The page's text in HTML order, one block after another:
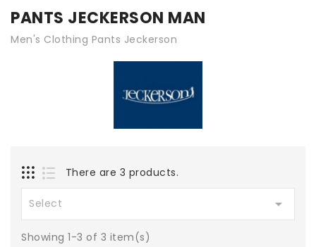
PANTS JECKERSON MAN
Men's Clothing Pants Jeckerson
There are 3 products.
Select 
Showing 1-3 of 3 item(s)